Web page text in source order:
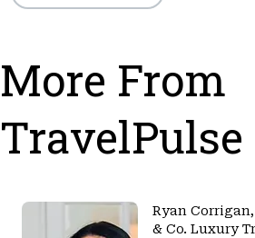
More From
TravelPulse
Ryan
& Co. Luxury